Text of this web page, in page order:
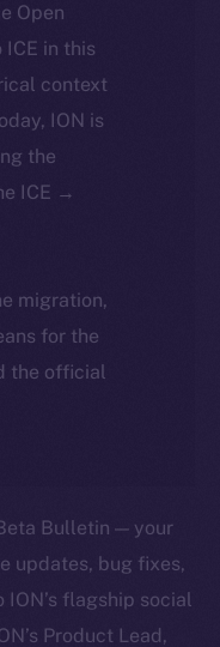
Open
ICE in this
context
ION is
the
ICE →
migration,
for the
the official
Bulletin — your
updates, bug fixes,
flagship social
Product Lead,